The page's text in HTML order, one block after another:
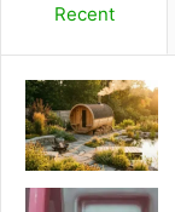
Recent